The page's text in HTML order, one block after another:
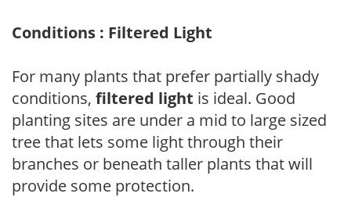
Conditions : Filtered Light
For many plants that prefer partially shady
conditions, filtered light is ideal. Good
planting sites are under a mid to large sized
tree that lets some light through their
branches or beneath taller plants that will
provide some protection.